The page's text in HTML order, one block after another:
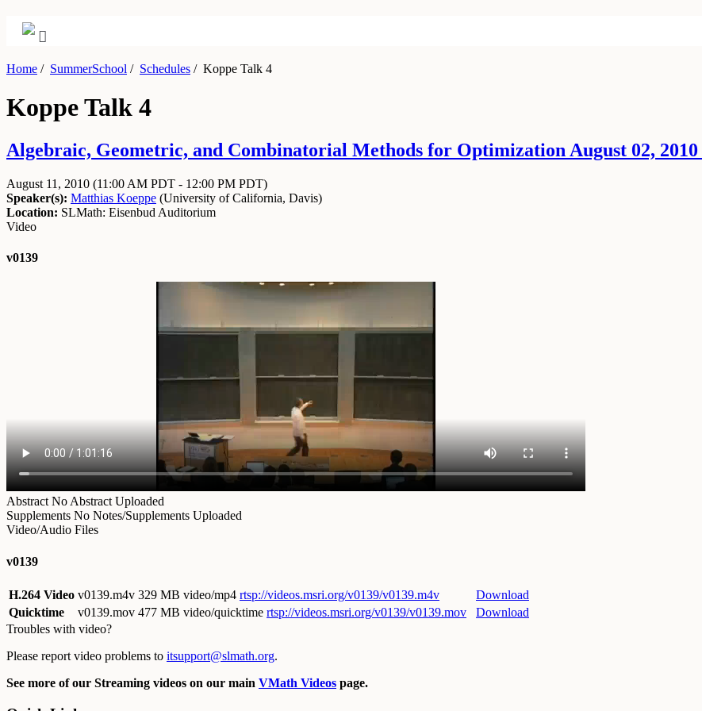
Home / SummerSchool / Schedules /Koppe Talk 4
Koppe Talk 4
Algebraic, Geometric, and Combinatorial Methods for Optimization August 02, 2010
August 11, 2010 (11:00 AM PDT - 12:00 PM PDT)
Speaker(s): Matthias Koeppe (University of California, Davis)
Location: SLMath: Eisenbud Auditorium
Video
v0139
Abstract No Abstract Uploaded
Supplements No Notes/Supplements Uploaded
Video/Audio Files
v0139
H.264 Video v0139.m4v 329 MB video/mp4 rtsp://videos.msri.org/v0139/v0139.m4v
Download
Quicktime
v0139.mov 477 MB video/quicktime rtsp://videos.msri.org/v0139/v0139.mov
Download
Troubles with video?
Please report video problems to itsupport@slmath.org.
See more of our Streaming videos on our main VMath Videos page.